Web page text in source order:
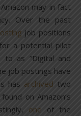
may in fact
Over the past
job positions
a potential pilot
to as “Digital and
job postings have
has archived two
on Amazon’s
one of the